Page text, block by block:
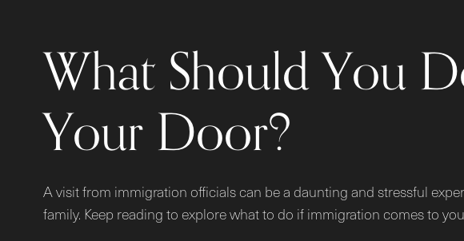
What Should You
Your Door?
A visit from immigration officials can be a daunting and stressful
family. Keep reading to explore what to do if immigration comes to